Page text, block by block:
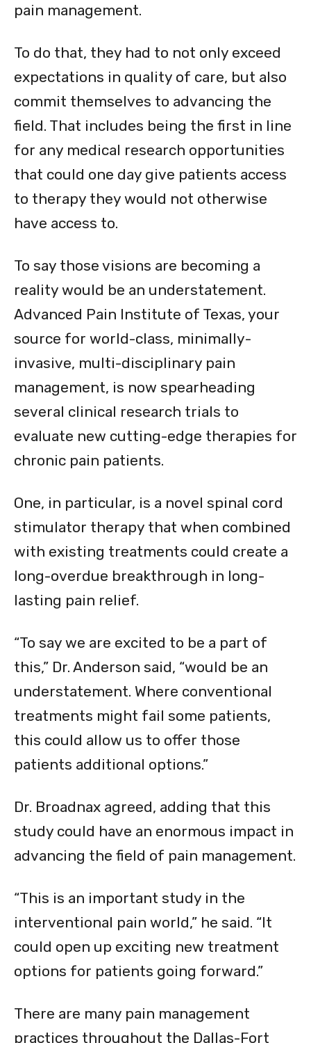
pain management.
To do that, they had to not only exceed
expectations in quality of care, but also
commit themselves to advancing the
field. That includes being the first in line
for any medical research opportunities
that could one day give patients access
to therapy they would not otherwise
have access to.
To say those visions are becoming a
reality would be an understatement.
Advanced Pain Institute of Texas, your
source for world-class, minimally-
invasive, multi-disciplinary pain
management, is now spearheading
several clinical research trials to
evaluate new cutting-edge therapies for
chronic pain patients.
One, in particular, is a novel spinal cord
stimulator therapy that when combined
with existing treatments could create a
long-overdue breakthrough in long-
lasting pain relief.
“To say we are excited to be a part of
this,” Dr. Anderson said, “would be an
understatement. Where conventional
treatments might fail some patients,
this could allow us to offer those
patients additional options.”
Dr. Broadnax agreed, adding that this
study could have an enormous impact in
advancing the field of pain management.
“This is an important study in the
interventional pain world,” he said. “It
could open up exciting new treatment
options for patients going forward.”
There are many pain management
practices throughout the Dallas-Fort